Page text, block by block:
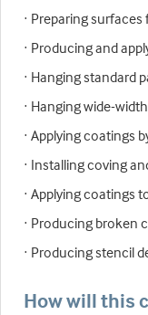
· Preparing
· Producing and
· Hanging standard
· Hanging wide-
· Applying coatings
· Installing coving
· Applying coatings
· Producing broken
· Producing stencil
How will this